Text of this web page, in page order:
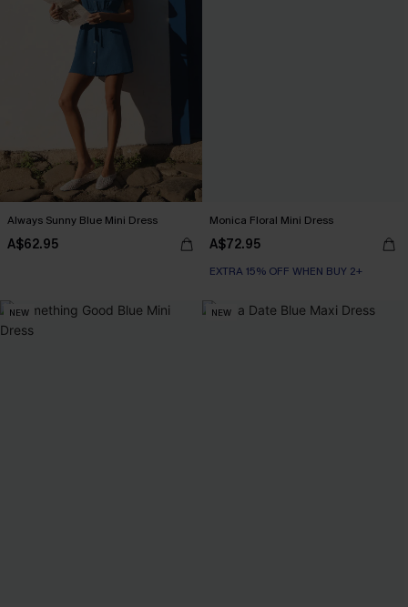
Always Sunny Blue Mini Dress
A$62.95
Monica Floral Mini Dress
A$72.95
EXTRA 15% OFF WHEN BUY 2+
NEW NEW